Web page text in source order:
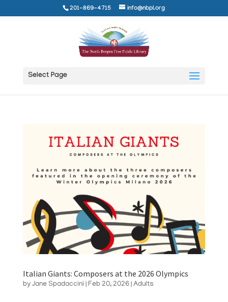
201-869-4715 info@nbpl.org
Select Page
Italian Giants: Composers at the 2026 Olympics
by Jane Spadaccini Feb 20, 2026| Adults